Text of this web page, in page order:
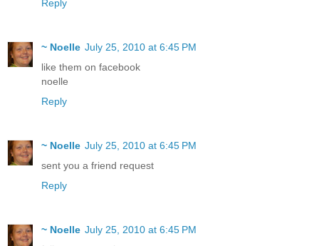
Reply
~ Noelle July 25, 2010 at 6:45 PM
like them on facebook
noelle
Reply
~ Noelle July 25, 2010 at 6:45 PM
sent you a friend request
Reply
~ Noelle July 25, 2010 at 6:45 PM